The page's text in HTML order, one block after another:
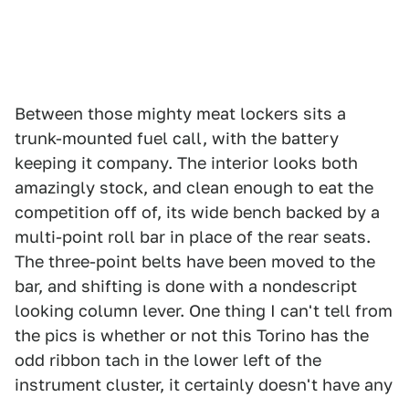
Between those mighty meat lockers sits a
trunk-mounted fuel call, with the battery
keeping it company. The interior looks both
amazingly stock, and clean enough to eat the
competition off of, its wide bench backed by a
multi-point roll bar in place of the rear seats.
The three-point belts have been moved to the
bar, and shifting is done with a nondescript
looking column lever. One thing I can't tell from
the pics is whether or not this Torino has the
odd ribbon tach in the lower left of the
instrument cluster, it certainly doesn't have any